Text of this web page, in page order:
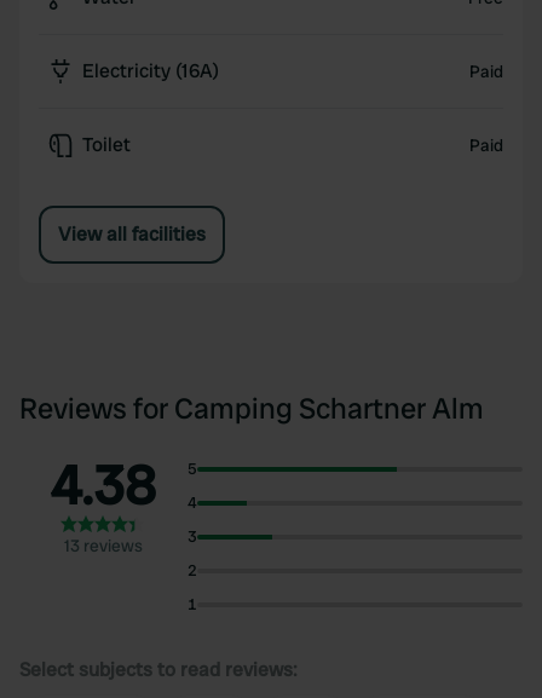
Electricity (16A) Paid
Toilet Paid
View all facilities
Reviews for Camping Schartner Alm
4.38
13 reviews
5
4
3
2
1
Select subjects to read reviews: